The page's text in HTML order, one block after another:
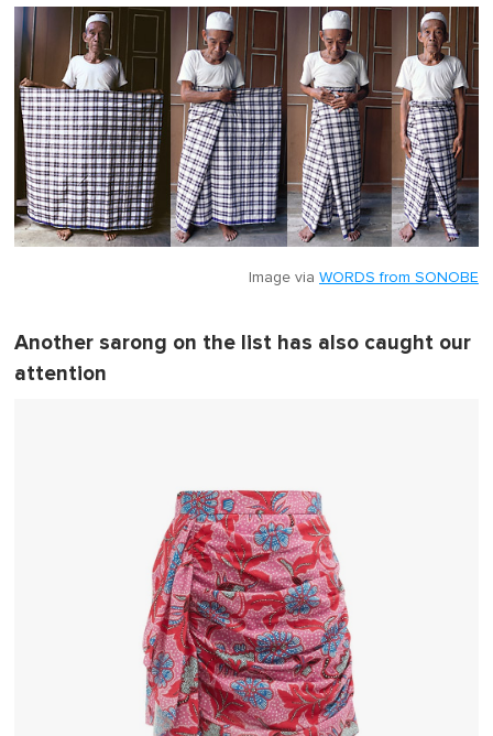
Image via WORDS from SONOBE
Another sarong on the list has also caught our
attention